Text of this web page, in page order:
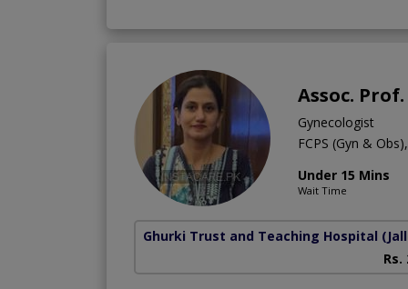
Assoc.
Gynecologist
FCPS (Gyn &
Under 15 Mins
Wait Time
Ghurki Trust and Teaching Hospital
Rs.